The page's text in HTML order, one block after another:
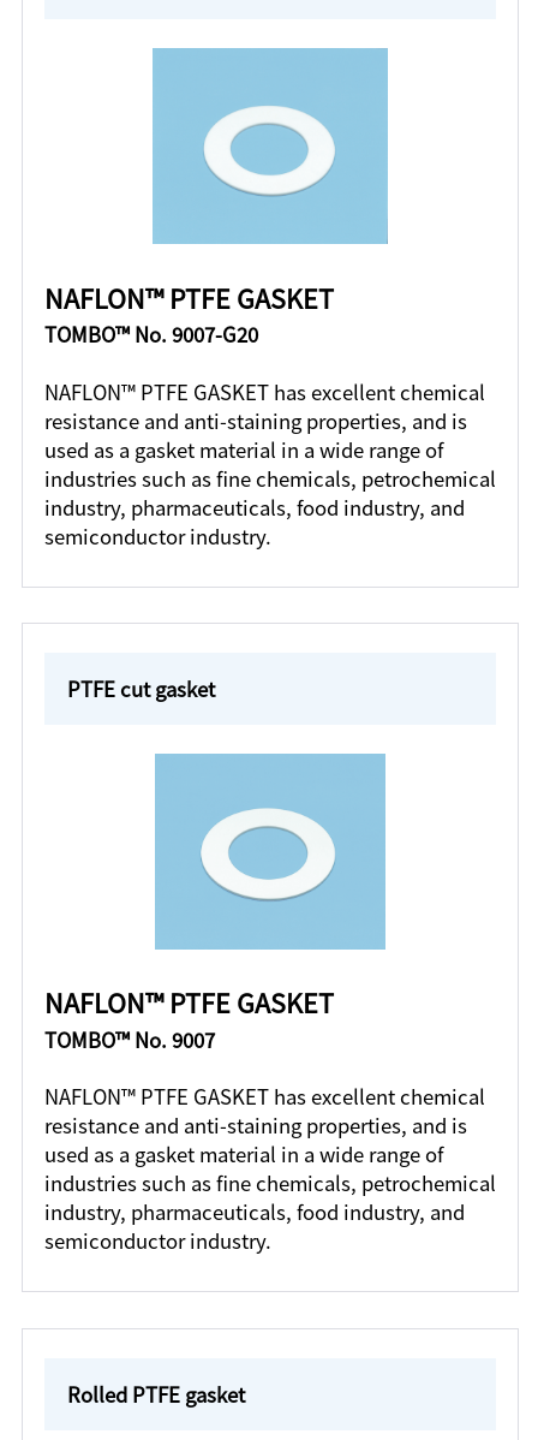
NAFLON™ PTFE GASKET
TOMBO™ No. 9007-G20
NAFLON™ PTFE GASKET has excellent chemical
resistance and anti-staining properties, and is
used as a gasket material in a wide range of
industries such as fine chemicals, petrochemical
industry, pharmaceuticals, food industry, and
semiconductor industry.
PTFE cut gasket
NAFLON™ PTFE GASKET
TOMBO™ No. 9007
NAFLON™ PTFE GASKET has excellent chemical
resistance and anti-staining properties, and is
used as a gasket material in a wide range of
industries such as fine chemicals, petrochemical
industry, pharmaceuticals, food industry, and
semiconductor industry.
Rolled PTFE gasket